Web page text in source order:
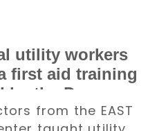
utility workers
first aid training
by the Denys
Foundation
from the EAST